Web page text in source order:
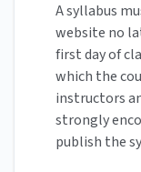
A syllabus
website no
first day of
which the
instructors
strongly
publish the